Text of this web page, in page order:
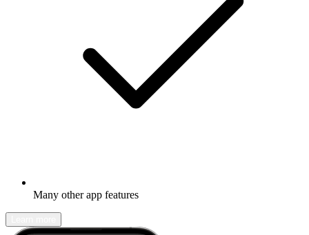
Many other app features